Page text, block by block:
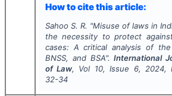
How to cite this article:
Sahoo S. R. "Misuse of laws in
the necessity to protect
cases: A critical analysis of the
BNSS, and BSA".International
of Law, Vol 10, Issue 6, 2024,
32-34